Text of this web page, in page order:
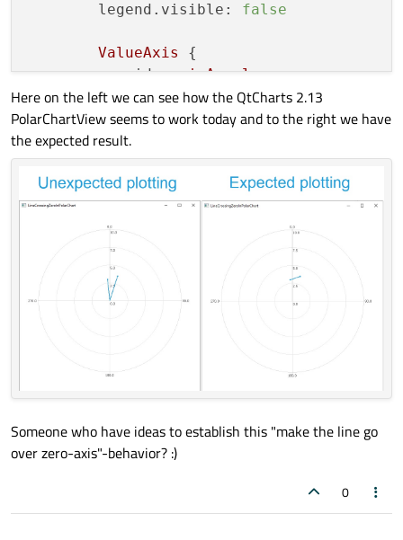
legend.visible:
false
ValueAxis
{
id: axisAngular
min:
0
max: 360
        }
ValueAxis {
axisAngular
axisRadial: axisRadial
Component.onCompleted:
Here on the left we can see how the QtCharts 2.13
PolarChartView seems to work today and to the right we have
the expected result.
Someone who have ideas to establish this "make the line go
over zero-axis"-behavior? :)
0